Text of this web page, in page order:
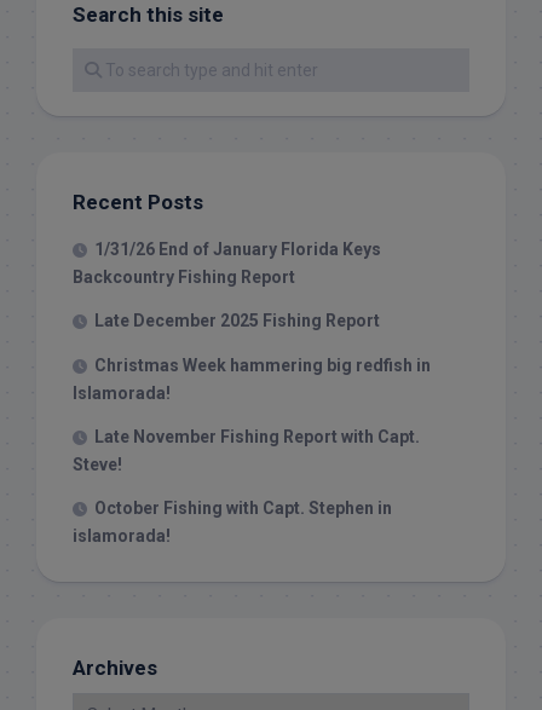
Search this site
Recent Posts
1/31/26 End of January Florida Keys
Backcountry Fishing Report
Late December 2025 Fishing Report
Christmas Week hammering big redfish in
Islamorada!
Late November Fishing Report with Capt.
Steve!
October Fishing with Capt. Stephen in
islamorada!
Archives